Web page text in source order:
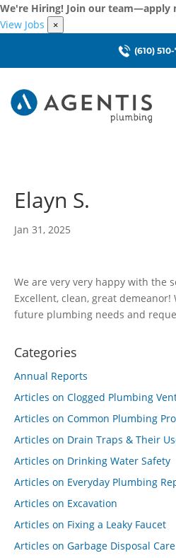
We're Hiring! Join our team—apply
View Jobs
×
(610)
Elayn S.
Jan 31, 2025
We are very very happy with the
Excellent, clean, great
future plumbing needs and
Categories
Annual Reports
Articles on Clogged Plumbing
Articles on Common Plumbing
Articles on Drain Traps & Their
Articles on Drinking Water Safety
Articles on Everyday Plumbing
Articles on Excavation
Articles on Fixing a Leaky Faucet
Articles on Garbage Disposal Care